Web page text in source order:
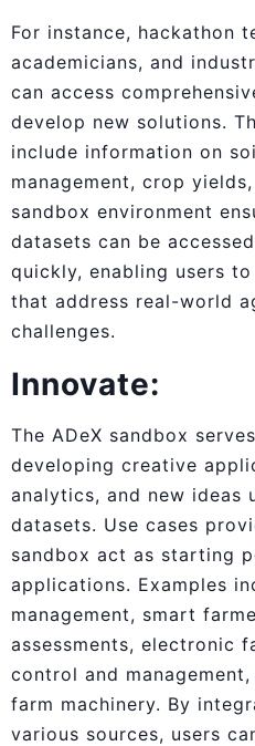
For instance, hackathon
academicians, and
can access
develop new solutions.
include information on
management, crop
sandbox environment
datasets can be
quickly, enabling users
that address real-world
challenges.
Innovate:
The ADeX sandbox
developing creative
analytics, and new ideas
datasets. Use cases
sandbox act as starting
applications. Examples
management, smart
assessments, electronic
control and
farm machinery. By
various sources, users